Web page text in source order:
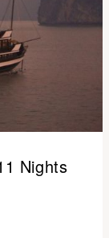
Nights